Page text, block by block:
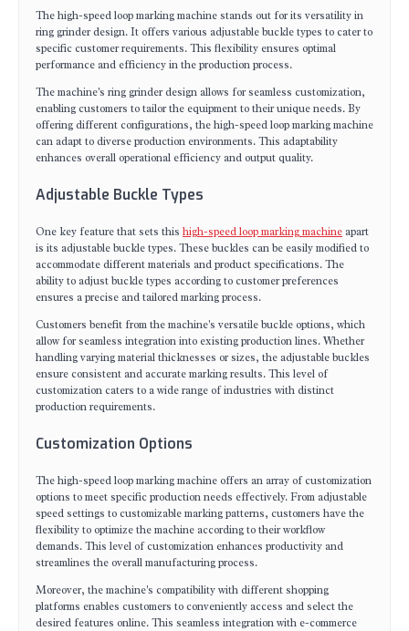
The high-speed loop marking machine stands out for its versatility in
ring grinder design. It offers various adjustable buckle types to cater to
specific customer requirements. This flexibility ensures optimal
performance and efficiency in the production process.
The machine's ring grinder design allows for seamless customization,
enabling customers to tailor the equipment to their unique needs. By
offering different configurations, the high-speed loop marking machine
can adapt to diverse production environments. This adaptability
enhances overall operational efficiency and output quality.
Adjustable Buckle Types
One key feature that sets this high-speed loop marking machine apart
is its adjustable buckle types. These buckles can be easily modified to
accommodate different materials and product specifications. The
ability to adjust buckle types according to customer preferences
ensures a precise and tailored marking process.
Customers benefit from the machine's versatile buckle options, which
allow for seamless integration into existing production lines. Whether
handling varying material thicknesses or sizes, the adjustable buckles
ensure consistent and accurate marking results. This level of
customization caters to a wide range of industries with distinct
production requirements.
Customization Options
The high-speed loop marking machine offers an array of customization
options to meet specific production needs effectively. From adjustable
speed settings to customizable marking patterns, customers have the
flexibility to optimize the machine according to their workflow
demands. This level of customization enhances productivity and
streamlines the overall manufacturing process.
Moreover, the machine's compatibility with different shopping
platforms enables customers to conveniently access and select the
desired features online. This seamless integration with e-commerce